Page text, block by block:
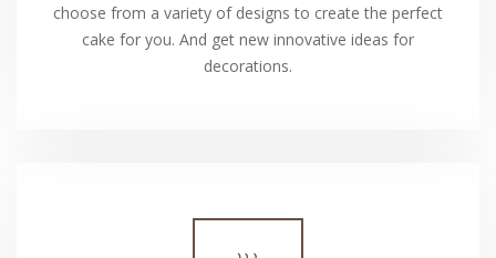
choose from a variety of designs to create the perfect
cake for you. And get new innovative ideas for
decorations.